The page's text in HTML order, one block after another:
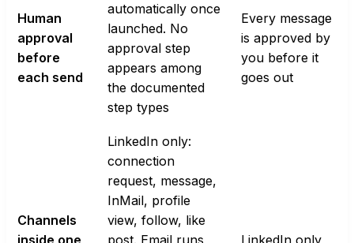
Human
approval
before
each send
automatically once
launched. No
approval step
appears among
the documented
step types
Every message
is approved by
you before it
goes out
Channels
LinkedIn only:
connection
request, message,
InMail, profile
view, follow, like